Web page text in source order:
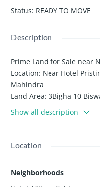
Status: READY TO MOVE
Description
Prime Land for Sale near
Location: Near Hotel
Mahindra
Land Area: 3Bigha 10
Discover a stunning 3
Hotel Pristine Peak in
surrounded by
building cottages, a hotel,
Show all description
Location
Neighborhoods